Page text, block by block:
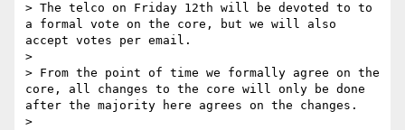
> The telco on Friday 12th will be devoted to to
a formal vote on the core, but we will also
accept votes per email.
>
> From the point of time we formally agree on the
core, all changes to the core will only be done
after the majority here agrees on the changes.
>